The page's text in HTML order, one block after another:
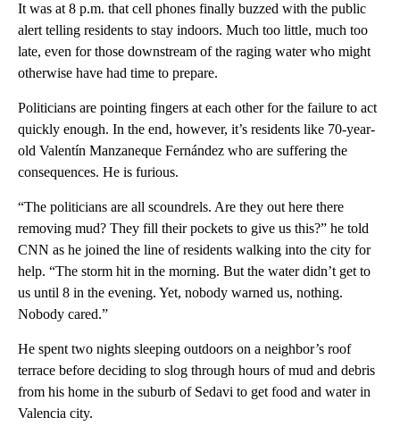
It was at 8 p.m. that cell phones finally buzzed with the public
alert telling residents to stay indoors. Much too little, much too
late, even for those downstream of the raging water who might
otherwise have had time to prepare.
Politicians are pointing fingers at each other for the failure to act
quickly enough. In the end, however, it’s residents like 70-year-
old Valentín Manzaneque Fernández who are suffering the
consequences. He is furious.
“The politicians are all scoundrels. Are they out here there
removing mud? They fill their pockets to give us this?” he told
CNN as he joined the line of residents walking into the city for
help. “The storm hit in the morning. But the water didn’t get to
us until 8 in the evening. Yet, nobody warned us, nothing.
Nobody cared.”
He spent two nights sleeping outdoors on a neighbor’s roof
terrace before deciding to slog through hours of mud and debris
from his home in the suburb of Sedavi to get food and water in
Valencia city.